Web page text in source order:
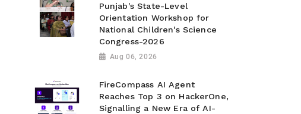
Punjab's State-Level
Orientation Workshop for
National Children's Science
Congress-2026
Aug 06, 2026
FireCompass AI Agent
Reaches Top 3 on HackerOne,
Signalling a New Era of AI-